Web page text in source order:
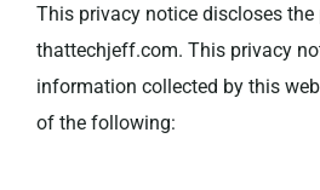
This privacy notice discloses
thattechjeff.com. This privacy
information collected by this
of the following: